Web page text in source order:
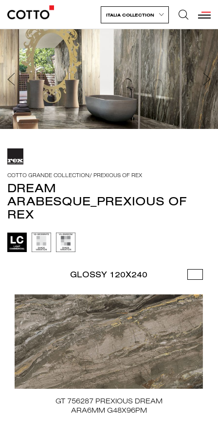
ITALIA COLLECTION
COTTO GRANDE COLLECTION/ PREXIOUS OF REX
DREAM
ARABESQUE_PREXIOUS OF
REX
GLOSSY 120X240
GT 756287 PREXIOUS DREAM
ARA6MM G48X96PM